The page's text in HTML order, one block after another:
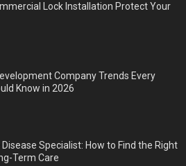
Lock Installation Protect Your
Company Trends Every
Know in 2026
Specialist: How to Find the Right
Term Care